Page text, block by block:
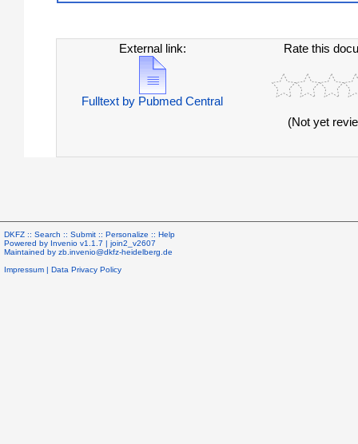
External link:
Fulltext by Pubmed Central
Rate this
(Not yet
DKFZ :: Search :: Submit :: Personalize :: Help
Powered by Invenio v1.1.7 | join2_v2607
Maintained by zb.invenio@dkfz-heidelberg.de
Impressum | Data Privacy Policy